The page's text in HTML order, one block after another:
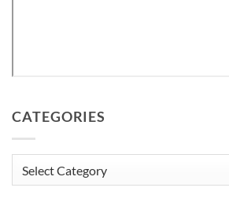
CATEGORIES
Categories